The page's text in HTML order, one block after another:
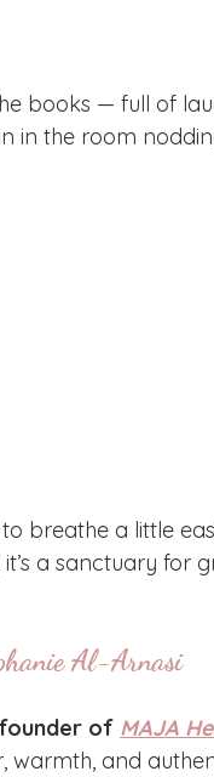
books — full of
in the room
breathe a little
a sanctuary for
Al-Arnasi
of MAJA
and